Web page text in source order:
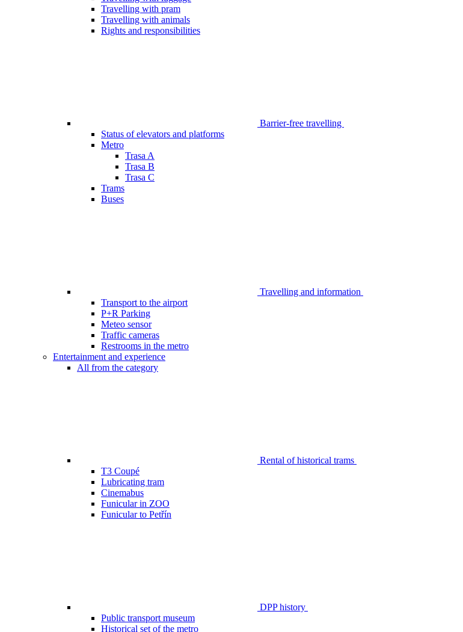
Travelling with pram
Travelling with animals
Rights and responsibilities
Barrier-free travelling
Status of elevators and platforms
Metro
Trasa A
Trasa B
Trasa C
Trams
Buses
Travelling and information
Transport to the airport
P+R Parking
Meteo sensor
Traffic cameras
Restrooms in the metro
Entertainment and experience
All from the category
Rental of historical trams
T3 Coupé
Lubricating tram
Cinemabus
Funicular in ZOO
Funicular to Petřín
DPP history
Public transport museum
Historical set of the metro